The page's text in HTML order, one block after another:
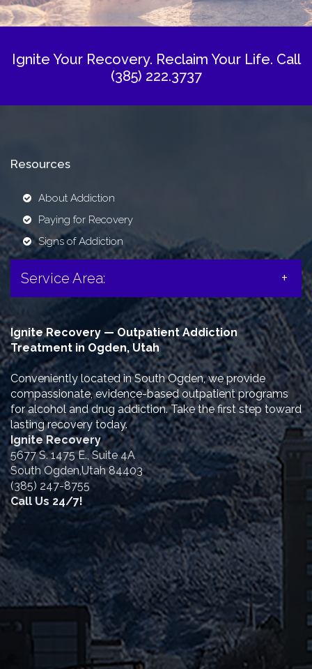
Ignite Your Recovery. Reclaim Your Life. Call
(385) 222.3737
Resources
About Addiction
Paying for Recovery
Signs of Addiction
Service Area:
Ignite Recovery — Outpatient Addiction
Treatment in Ogden, Utah
Conveniently located in South Ogden, we provide
compassionate, evidence-based outpatient programs
for alcohol and drug addiction. Take the first step toward
lasting recovery today.
Ignite Recovery
5677 S. 1475 E., Suite 4A
South Ogden,Utah 84403
(385) 247-8755
Call Us 24/7!